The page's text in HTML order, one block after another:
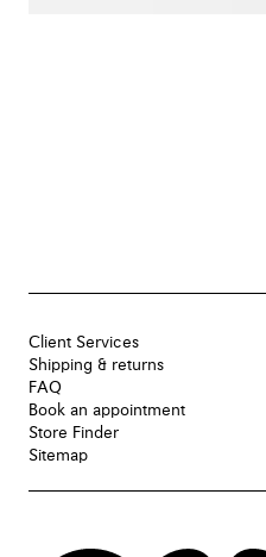
Client Services
Shipping & returns
FAQ
Book an appointment
Store Finder
Sitemap